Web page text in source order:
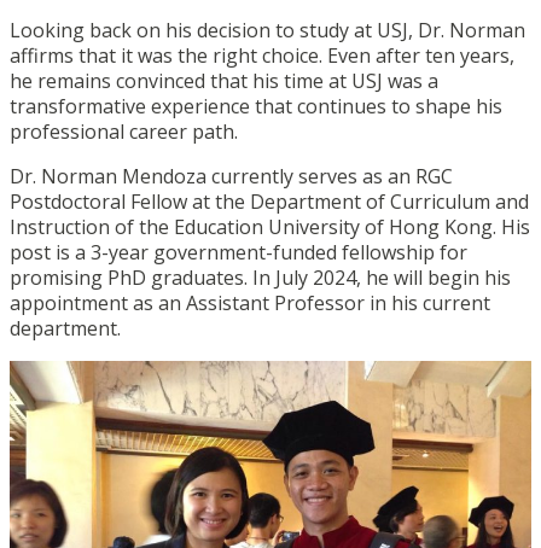
Looking back on his decision to study at USJ, Dr. Norman
affirms that it was the right choice. Even after ten years,
he remains convinced that his time at USJ was a
transformative experience that continues to shape his
professional career path.
Dr. Norman Mendoza currently serves as an RGC
Postdoctoral Fellow at the Department of Curriculum and
Instruction of the Education University of Hong Kong. His
post is a 3-year government-funded fellowship for
promising PhD graduates. In July 2024, he will begin his
appointment as an Assistant Professor in his current
department.